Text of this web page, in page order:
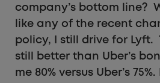
company’s bottom line?
like any of the recent
policy, I still drive for Lyft.
still better than Uber’s
me 80% versus Uber’s